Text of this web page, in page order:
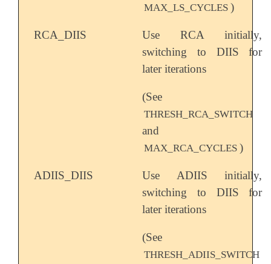
MAX_LS_CYCLES )
RCA_DIIS
Use RCA initially,
switching to DIIS for
later iterations
(See
THRESH_RCA_SWITCH
and
MAX_RCA_CYCLES )
ADIIS_DIIS
Use ADIIS initially,
switching to DIIS for
later iterations
(See
THRESH_ADIIS_SWITCH